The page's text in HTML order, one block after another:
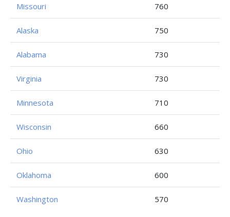
Missouri 760
Alaska 750
Alabama 730
Virginia 730
Minnesota 710
Wisconsin 660
Ohio 630
Oklahoma 600
Washington 570